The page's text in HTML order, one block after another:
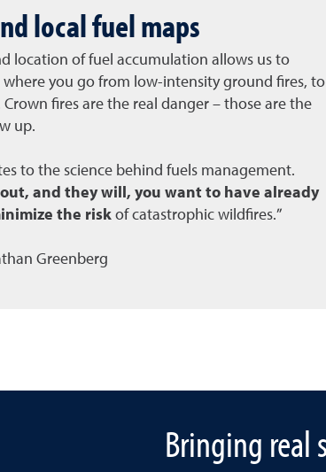
local fuel maps
location of fuel accumulation allows us to
you go from low-intensity ground fires, to
fires are the real danger – those are the
up.
to the science behind fuels management.
and they will, you want to have already
the risk of catastrophic wildfires.”
Greenberg
Bringing real